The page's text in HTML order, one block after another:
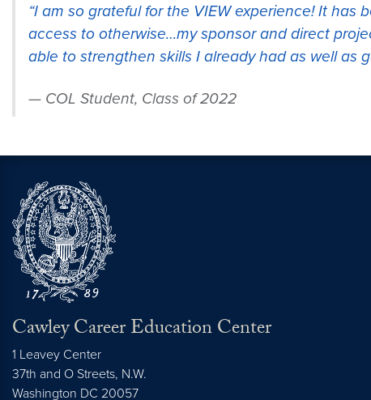
“I am so grateful for the VIEW experience! It
access to otherwise…my sponsor and direct
able to strengthen skills I already had as well as
COL Student, Class of 2022
Cawley Career Education Center
1 Leavey Center
37th and O Streets, N.W.
Washington DC 20057